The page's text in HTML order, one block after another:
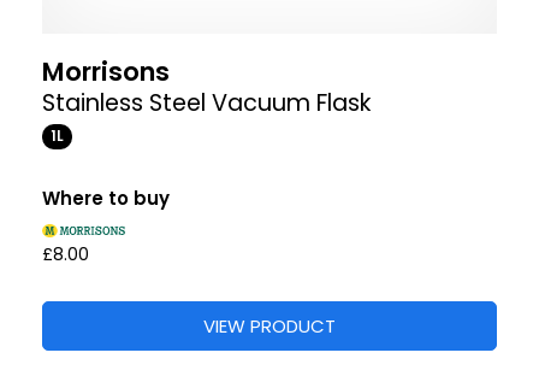
Morrisons
Stainless Steel Vacuum Flask
1L
Where to buy
£8.00
VIEW PRODUCT